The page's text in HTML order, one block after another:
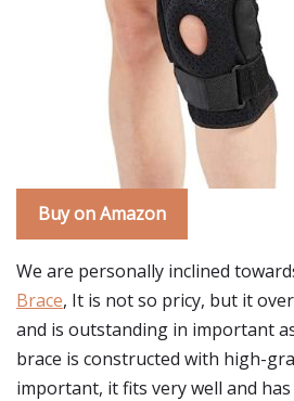
Buy on Amazon
We are personally inclined
Brace, It is not so pricy, but it
and is outstanding in important
brace is constructed with high-
important, it fits very well and has